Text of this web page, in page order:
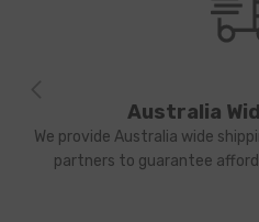
Australia
We provide Australia wide
partners to guarantee